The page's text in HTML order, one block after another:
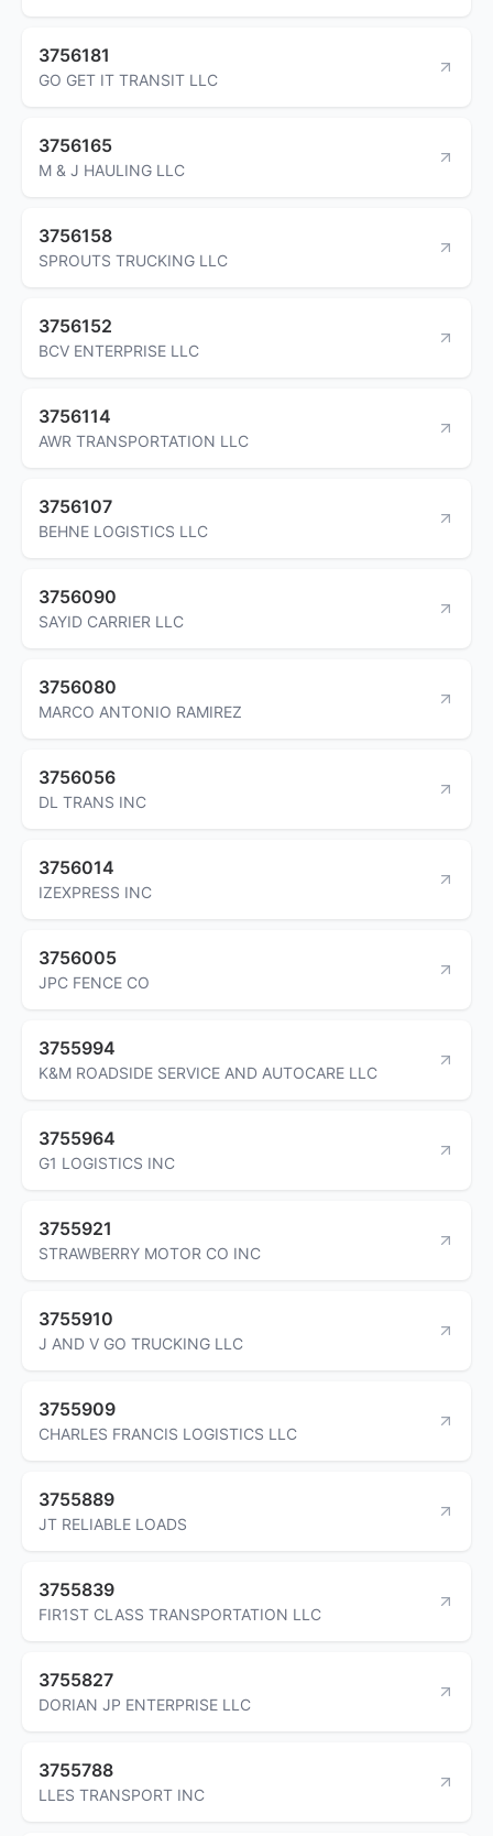
3756181
GO GET IT TRANSIT LLC
3756165
M & J HAULING LLC
3756158
SPROUTS TRUCKING LLC
3756152
BCV ENTERPRISE LLC
3756114
AWR TRANSPORTATION LLC
3756107
BEHNE LOGISTICS LLC
3756090
SAYID CARRIER LLC
3756080
MARCO ANTONIO RAMIREZ
3756056
DL TRANS INC
3756014
IZEXPRESS INC
3756005
JPC FENCE CO
3755994
K&M ROADSIDE SERVICE AND AUTOCARE LLC
3755964
G1 LOGISTICS INC
3755921
STRAWBERRY MOTOR CO INC
3755910
J AND V GO TRUCKING LLC
3755909
CHARLES FRANCIS LOGISTICS LLC
3755889
JT RELIABLE LOADS
3755839
FIR1ST CLASS TRANSPORTATION LLC
3755827
DORIAN JP ENTERPRISE LLC
3755788
LLES TRANSPORT INC